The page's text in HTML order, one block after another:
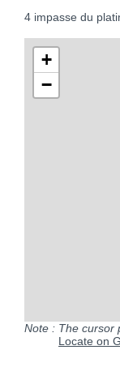
4 impasse du
+
−
Note : The cursor
Locate on